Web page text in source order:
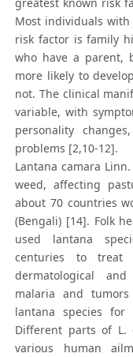
greatest known risk
Most individuals
risk factor is family
who have a parent,
more likely to
not. The clinical
variable, with
personality
problems [2,10-12].
Lantana camara
weed, affecting
about 70 countries
(Bengali) [14]. Folk
used lantana
centuries to treat
dermatological
malaria and
lantana species for
Different parts of
various human